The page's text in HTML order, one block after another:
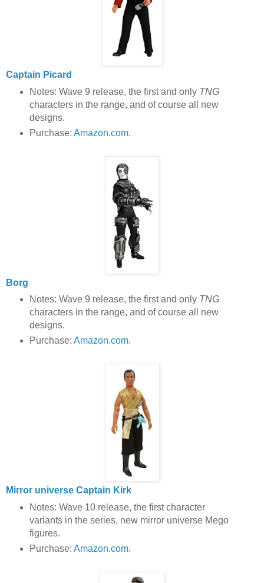
Captain Picard
Notes: Wave 9 release, the first and onlyTNG
characters in the range, and of course all new
designs.
Purchase: Amazon.com.
Borg
Notes: Wave 9 release, the first and onlyTNG
characters in the range, and of course all new
designs.
Purchase: Amazon.com.
Mirror universe Captain Kirk
Notes: Wave 10 release, the first character
variants in the series, new mirror universe Mego
figures.
Purchase: Amazon.com.